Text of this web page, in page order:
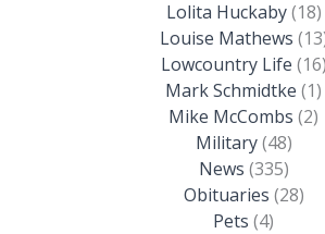
Lolita Huckaby(18)
Louise Mathews
Lowcountry Life (16)
Mark Schmidtke (1)
Mike McCombs (2)
Military(48)
News (335)
Obituaries (28)
Pets (4)